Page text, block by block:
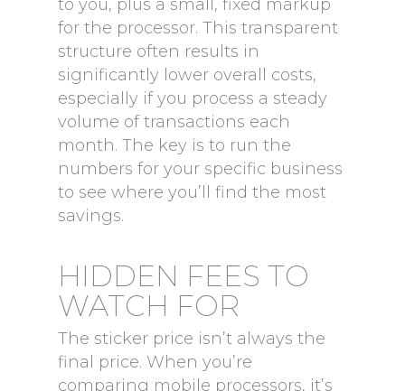
to you, plus a small, fixed markup
for the processor. This transparent
structure often results in
significantly lower overall costs,
especially if you process a steady
volume of transactions each
month. The key is to run the
numbers for your specific business
to see where you’ll find the most
savings.
HIDDEN FEES TO
WATCH FOR
The sticker price isn’t always the
final price. When you’re
comparing mobile processors, it’s